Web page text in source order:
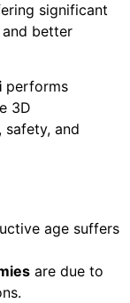
significant
better
performs
3D
and
age suffers
are due to